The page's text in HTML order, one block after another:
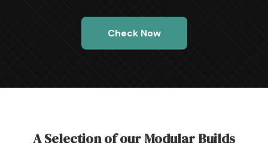
Check Now
A Selection of our Modular Builds